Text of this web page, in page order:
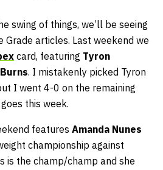
swing of things, we’ll be seeing
Grade articles. Last weekend we
card, featuring Tyron
. I mistakenly picked Tyron
I went 4-0 on the remaining
this week.
features Amanda Nunes
championship against
is the champ/champ and she